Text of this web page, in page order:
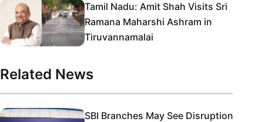
Tamil Nadu: Amit Shah Visits Sri
Ramana Maharshi Ashram in
Tiruvannamalai
Related News
SBI Branches May See Disruption